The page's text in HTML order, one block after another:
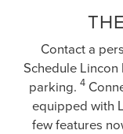
Contact a
Schedule
parking. 4
equipped with
few features